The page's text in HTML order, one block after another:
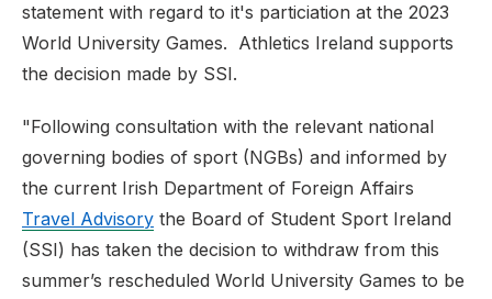
statement with regard to it's particiation at the 2023
World University Games. Athletics Ireland supports
the decision made by SSI.
"Following consultation with the relevant national
governing bodies of sport (NGBs) and informed by
the current Irish Department of Foreign Affairs
Travel Advisory the Board of Student Sport Ireland
(SSI) has taken the decision to withdraw from this
summer’s rescheduled World University Games to be